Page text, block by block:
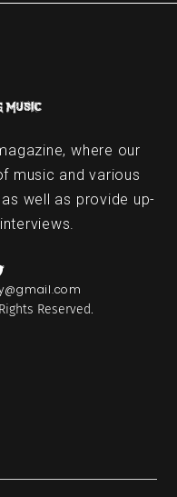
where our
music and various
well as provide up-
Reserved.